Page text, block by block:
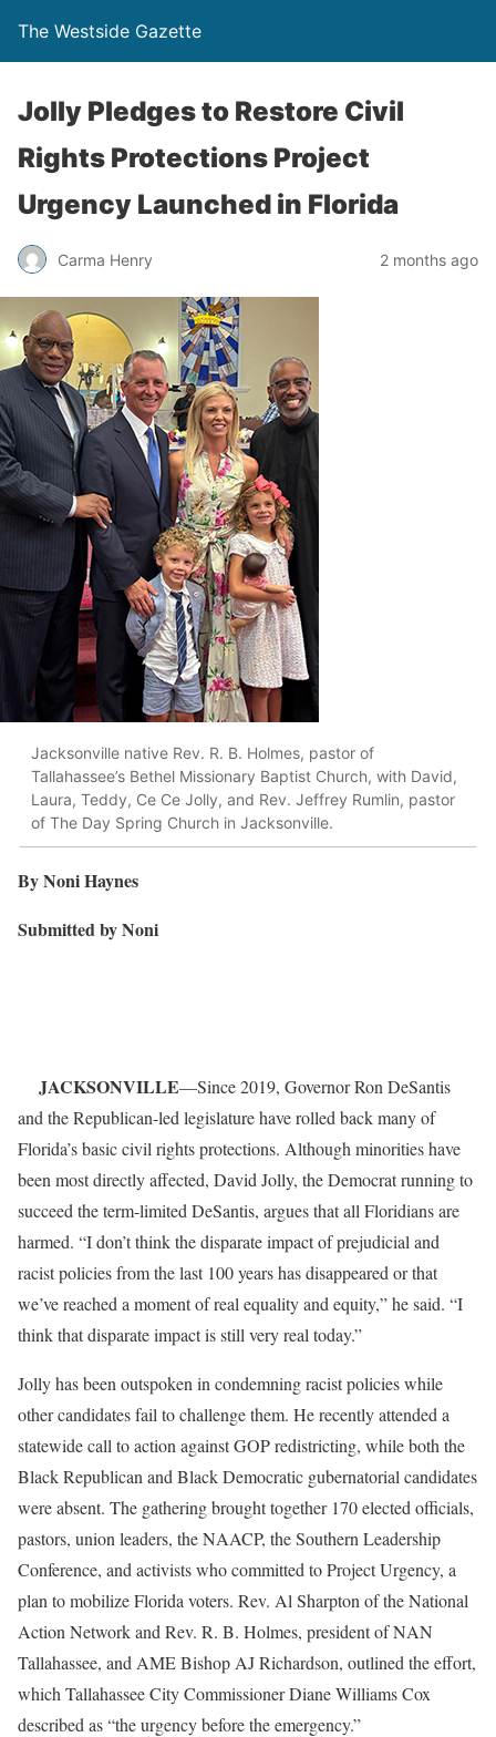
The Westside Gazette
Jolly Pledges to Restore Civil
Rights Protections Project
Urgency Launched in Florida
Carma Henry 2 months ago
Jacksonville native Rev. R. B. Holmes, pastor of
Tallahassee’s Bethel Missionary Baptist Church, with David,
Laura, Teddy, Ce Ce Jolly, and Rev. Jeffrey Rumlin, pastor
of The Day Spring Church in Jacksonville.
By Noni Haynes
Submitted by Noni
JACKSONVILLE—Since 2019, Governor Ron DeSantis
and the Republican-led legislature have rolled back many of
Florida’s basic civil rights protections. Although minorities have
been most directly affected, David Jolly, the Democrat running to
succeed the term-limited DeSantis, argues that all Floridians are
harmed. “I don’t think the disparate impact of prejudicial and
racist policies from the last 100 years has disappeared or that
we’ve reached a moment of real equality and equity,” he said. “I
think that disparate impact is still very real today.”
Jolly has been outspoken in condemning racist policies while
other candidates fail to challenge them. He recently attended a
statewide call to action against GOP redistricting, while both the
Black Republican and Black Democratic gubernatorial candidates
were absent. The gathering brought together 170 elected officials,
pastors, union leaders, the NAACP, the Southern Leadership
Conference, and activists who committed to Project Urgency, a
plan to mobilize Florida voters. Rev. Al Sharpton of the National
Action Network and Rev. R. B. Holmes, president of NAN
Tallahassee, and AME Bishop AJ Richardson, outlined the effort,
which Tallahassee City Commissioner Diane Williams Cox
described as “the urgency before the emergency.”